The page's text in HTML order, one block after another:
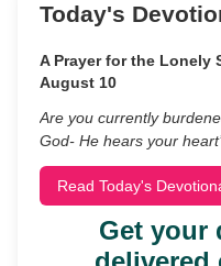
Today's
A Prayer for the Lonely
August 10
Are you currently
God- He hears your
Read Today's